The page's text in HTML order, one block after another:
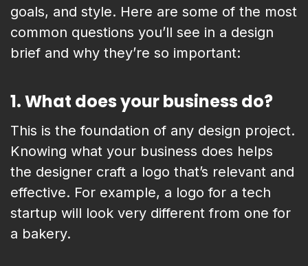
goals, and style. Here are some of the most
common questions you’ll see in a design
brief and why they’re so important:
1.What does your business do?
This is the foundation of any design project.
Knowing what your business does helps
the designer craft a logo that’s relevant and
effective. For example, a logo for a tech
startup will look very different from one for
a bakery.